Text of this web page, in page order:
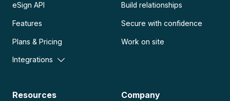
eSign API
Features
Plans & Pricing
Integrations
Build relationships
Secure with confidence
Work on site
Resources Company